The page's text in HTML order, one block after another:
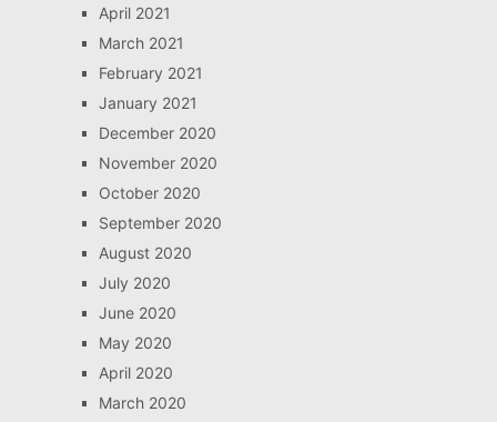
April 2021
March 2021
February 2021
January 2021
December 2020
November 2020
October 2020
September 2020
August 2020
July 2020
June 2020
May 2020
April 2020
March 2020